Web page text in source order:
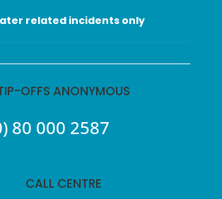
related incidents only
OFFS ANONYMOUS
80 000 2587
CALL CENTRE